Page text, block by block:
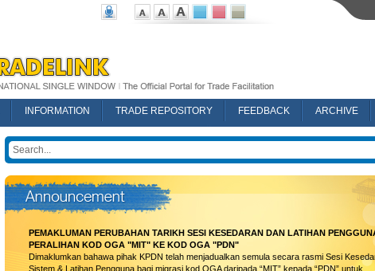
INFORMATION TRADE REPOSITORY FEEDBACK
ARCHIVE
PEMAKLUMAN PERUBAHAN TARIKH SESI KESEDARAN DAN LATIHAN
PERALIHAN KOD OGA "MIT" KE KOD OGA "PDN"
Dimaklumkan bahawa pihak KPDN telah menjadualkan semula secara rasmi Sesi
Sistem & Latihan Pengguna bagi migrasi kod OGA daripada “MIT” kepada “PDN” untuk